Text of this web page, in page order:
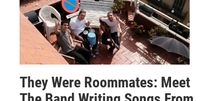
They Were Roommates: Meet